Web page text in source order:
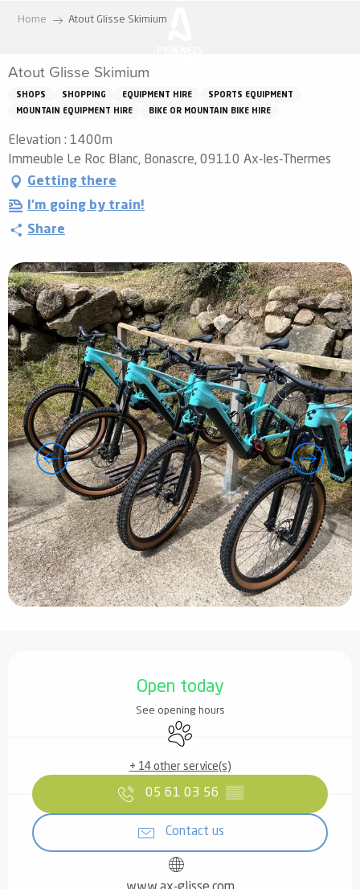
principal
Home Atout Glisse Skimium
Atout Glisse Skimium
SHOPS SHOPPING EQUIPMENT HIRE
SPORTS EQUIPMENT
MOUNTAIN EQUIPMENT HIRE
BIKE OR MOUNTAIN BIKE HIRE
Elevation : 1400m
Immeuble Le Roc Blanc, Bonascre, 09110 Ax-les-Thermes
Getting there
I'm going by train!
Share
Open today
See opening hours
Animals accepted
+ 14 other service(s)
05 61 03 56 ▒▒
Contact us